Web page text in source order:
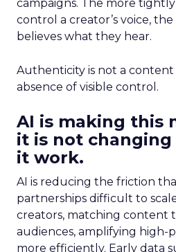
campaigns. The more
control a creator’s voice,
believes what they hear.
Authenticity is not a content
absence of visible control.
AI is making this
it is not
it work.
AI is reducing the friction
partnerships difficult to
creators, matching content
audiences, amplifying
more efficiently. Early data